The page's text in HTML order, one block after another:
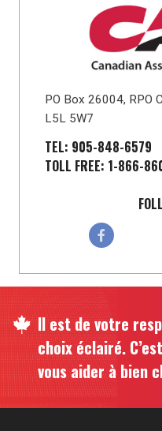
PO Box 26004, RPO
L5L 5W7
TEL: 905-848-6579
TOLL FREE: 1-866-
Il est de votre
choix éclairé.
vous aider à bien